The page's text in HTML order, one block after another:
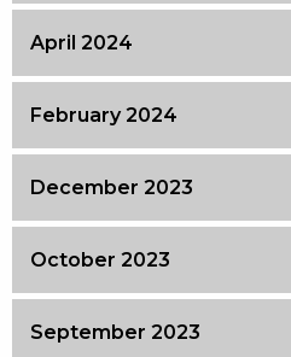
April 2024
February 2024
December 2023
October 2023
September 2023